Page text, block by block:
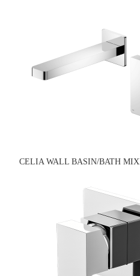
CELIA WALL BASIN/BATH